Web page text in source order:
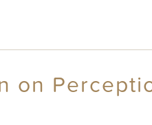
on